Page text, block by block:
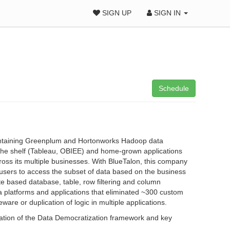
SIGN UP SIGN IN
Schedule
Greenplum and Hortonworks Hadoop data
shelf (Tableau, OBIEE) and home-grown applications
its multiple businesses. With BlueTalon, this company
to access the subset of data based on the business
based database, table, row filtering and column
and applications that eliminated ~300 custom
or duplication of logic in multiple applications.
of the Data Democratization framework and key